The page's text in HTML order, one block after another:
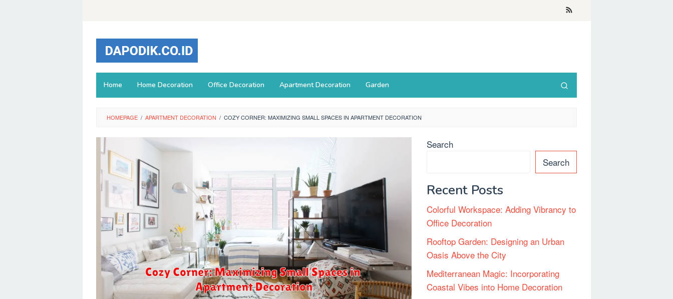
Home Home Decoration Office Decoration Apartment Decoration Garden
HOMEPAGE / APARTMENT DECORATION / COZY CORNER: MAXIMIZING SMALL SPACES IN APARTMENT DECORATION
Search
Search
Recent Posts
Colorful Workspace: Adding Vibrancy to
Office Decoration
Rooftop Garden: Designing an Urban
Oasis Above the City
Mediterranean Magic: Incorporating
Coastal Vibes into Home Decoration